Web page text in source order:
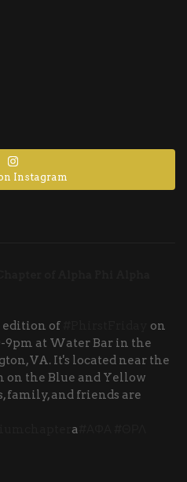
Instagram
edition of
on
9pm at Water Bar in the
VA. It's located near the
on the Blue and Yellow
family, and friends are
a